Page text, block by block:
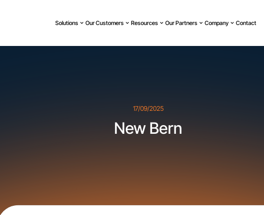
Solutions Our Customers Resources Our Partners Company Contact
17/09/2025
New Bern